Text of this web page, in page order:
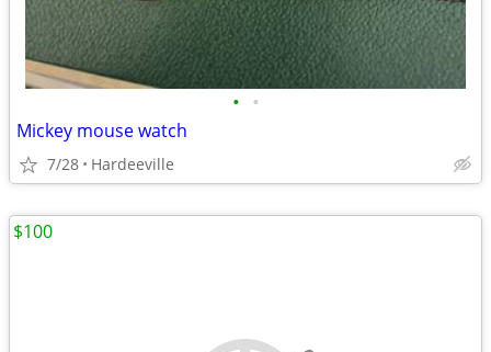
• •
Mickey mouse watch
7/28 Hardeeville
$100